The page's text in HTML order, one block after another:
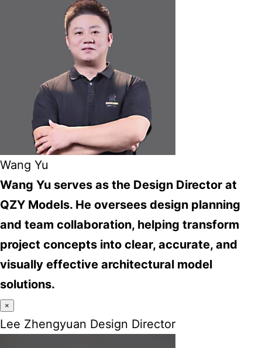
Wang Yu
Wang Yu serves as the Design Director at
QZY Models. He oversees design planning
and team collaboration, helping transform
project concepts into clear, accurate, and
visually effective architectural model
solutions.
×
Lee Zhengyuan Design Director